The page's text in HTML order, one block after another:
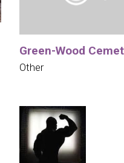
Green-Wood
Other